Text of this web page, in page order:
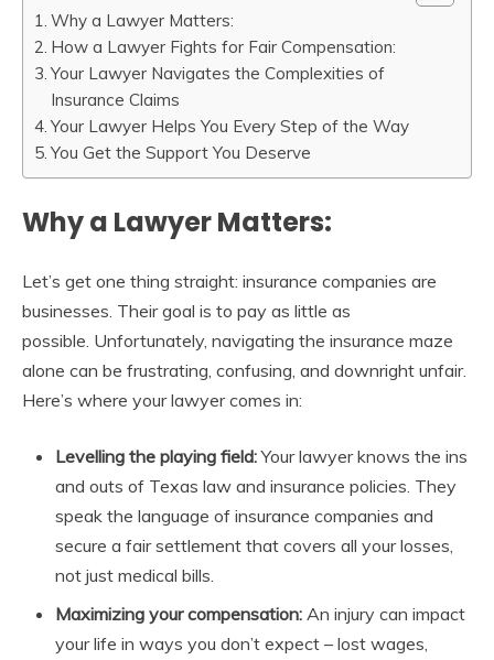
Why a Lawyer Matters:
How a Lawyer Fights for Fair Compensation:
Your Lawyer Navigates the Complexities of
Insurance Claims
Your Lawyer Helps You Every Step of the Way
You Get the Support You Deserve
Why a Lawyer Matters:
Let’s get one thing straight: insurance companies are
businesses. Their goal is to pay as little as
possible. Unfortunately, navigating the insurance maze
alone can be frustrating, confusing, and downright unfair.
Here’s where your lawyer comes in:
Levelling the playing field:Your lawyer knows the ins
and outs of Texas law and insurance policies. They
speak the language of insurance companies and
secure a fair settlement that covers all your losses,
not just medical bills.
Maximizing your compensation: An injury can impact
your life in ways you don’t expect – lost wages,